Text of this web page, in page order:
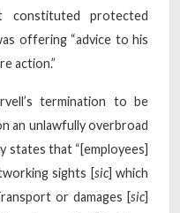
constituted protected
offering “advice to his
action.”
termination to be
an unlawfully overbroad
states that “[employees]
sights [sic] which
or damages [sic]